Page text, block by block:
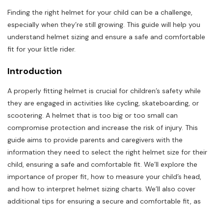
Finding the right helmet for your child can be a challenge,
especially when they’re still growing. This guide will help you
understand helmet sizing and ensure a safe and comfortable
fit for your little rider.
Introduction
A properly fitting helmet is crucial for children’s safety while
they are engaged in activities like cycling, skateboarding, or
scootering. A helmet that is too big or too small can
compromise protection and increase the risk of injury. This
guide aims to provide parents and caregivers with the
information they need to select the right helmet size for their
child, ensuring a safe and comfortable fit. We’ll explore the
importance of proper fit, how to measure your child’s head,
and how to interpret helmet sizing charts. We’ll also cover
additional tips for ensuring a secure and comfortable fit, as